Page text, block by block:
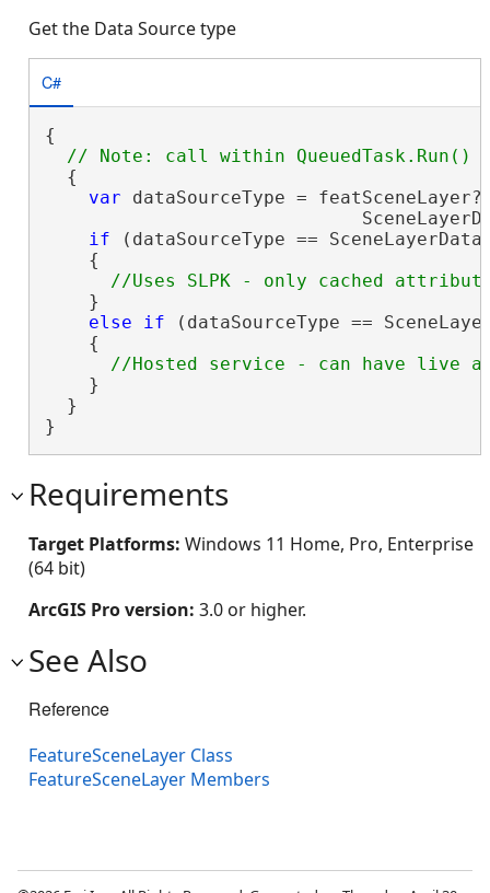
Get the Data Source type
C#
{
  {
var dataSourceType =
if (dataSourceType ==
    {
    }
else
if (dataSourceType ==
    {
    }
  }
}
Requirements
Target Platforms: Windows 11 Home, Pro, Enterprise
(64 bit)
ArcGIS Pro version: 3.0 or higher.
See Also
Reference
FeatureSceneLayer Class
FeatureSceneLayer Members